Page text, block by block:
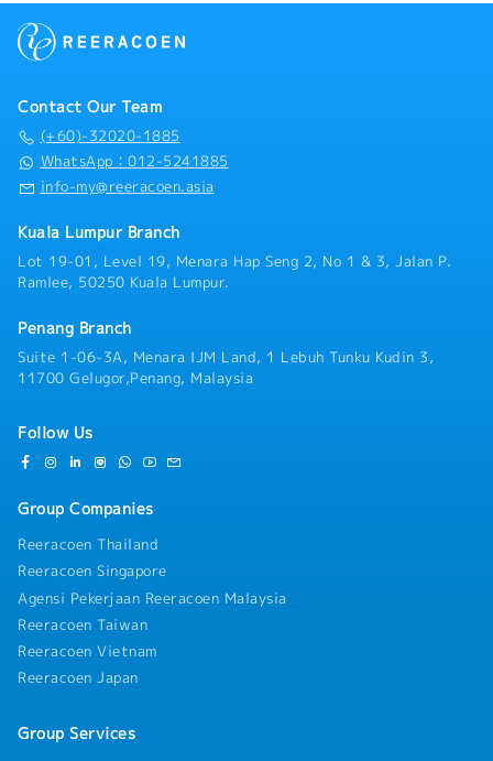
Contact Our Team
(+60)-32020-1885
WhatsApp：012-5241885
info-my@reeracoen.asia
Kuala Lumpur Branch
Lot 19-01, Level 19, Menara Hap Seng 2, No 1 & 3, Jalan P.
Ramlee, 50250 Kuala Lumpur.
Penang Branch
Suite 1-06-3A, Menara IJM Land, 1 Lebuh Tunku Kudin 3,
11700 Gelugor,Penang, Malaysia
Follow Us
Group Companies
Reeracoen Thailand
Reeracoen Singapore
Agensi Pekerjaan Reeracoen Malaysia
Reeracoen Taiwan
Reeracoen Vietnam
Reeracoen Japan
Group Services